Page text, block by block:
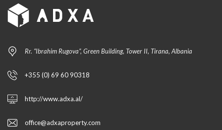
Rr. “Ibrahim Rugova”, Green Building, Tower II, Tirana, Albania
+355 (0) 69 60 90318
http://www.adxa.al/
office@adxaproperty.com